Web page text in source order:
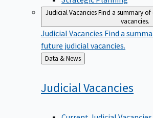
Judicial VacanciesFind a summary
vacancies.
Judicial VacanciesFind a
future judicial vacancies.
Back
to
Data & News
Judicial Vacancies